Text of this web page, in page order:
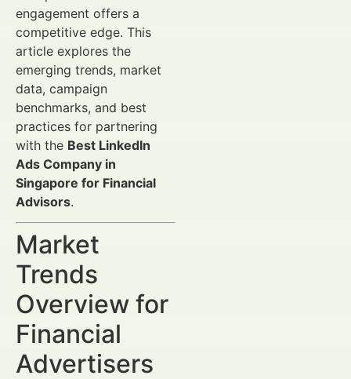
engagement offers a
competitive edge. This
article explores the
emerging trends, market
data, campaign
benchmarks, and best
practices for partnering
with the Best LinkedIn
Ads Company in
Singapore for Financial
Advisors.
Market
Trends
Overview for
Financial
Advertisers